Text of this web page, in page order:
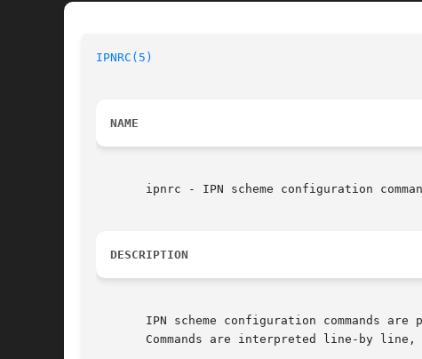
IPNRC(5)
NAME
ipnrc - IPN scheme configuration
DESCRIPTION
IPN scheme configuration commands are
Commands are interpreted line-by